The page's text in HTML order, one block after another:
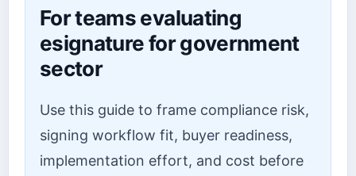
For teams evaluating
esignature for government
sector
Use this guide to frame compliance risk,
signing workflow fit, buyer readiness,
implementation effort, and cost before